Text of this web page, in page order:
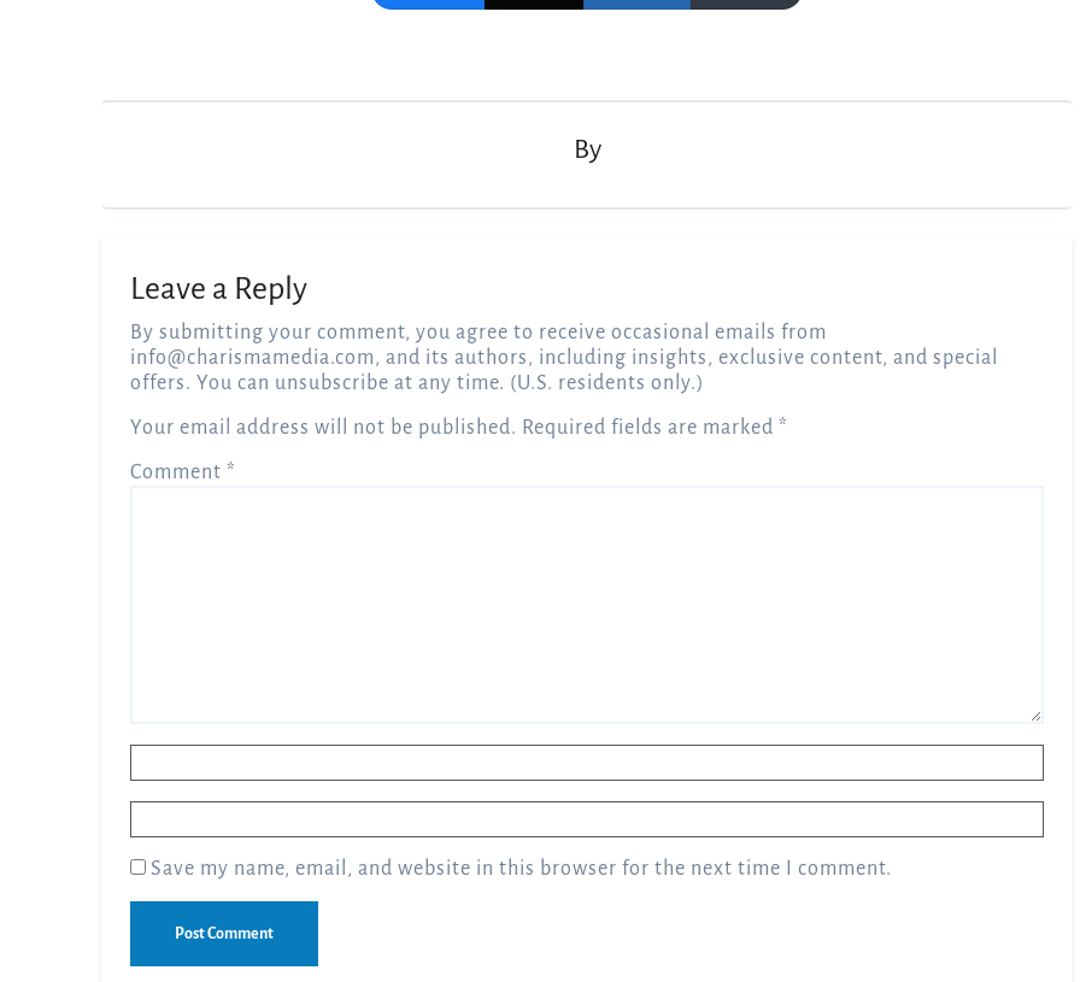
By
Leave a Reply
By submitting your comment, you agree to receive occasional emails from
info@charismamedia.com, and its authors, including insights, exclusive content, and special
offers. You can unsubscribe at any time. (U.S. residents only.)
Your email address will not be published. Required fields are marked *
Comment *
Save my name, email, and website in this browser for the next time I comment.